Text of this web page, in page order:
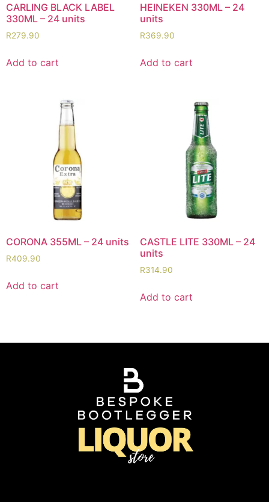
CARLING BLACK LABEL
330ML – 24 units
R279.90
Add to cart
HEINEKEN 330ML – 24
units
R369.90
Add to cart
CORONA 355ML – 24 units
R409.90
Add to cart
CASTLE LITE 330ML – 24
units
R314.90
Add to cart